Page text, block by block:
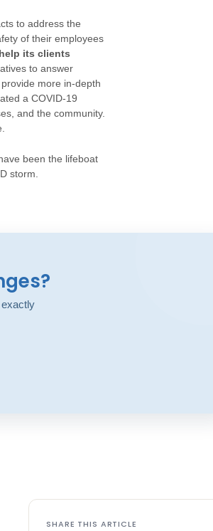
to address the
of their employees
its clients
to answer
more in-depth
a COVID-19
and the community.
been the lifeboat
storm.
SHARE THIS ARTICLE